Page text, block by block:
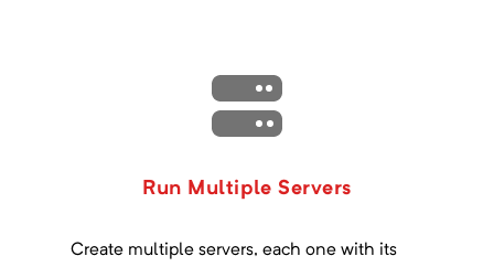
Run Multiple Servers
Create multiple servers, each one with its